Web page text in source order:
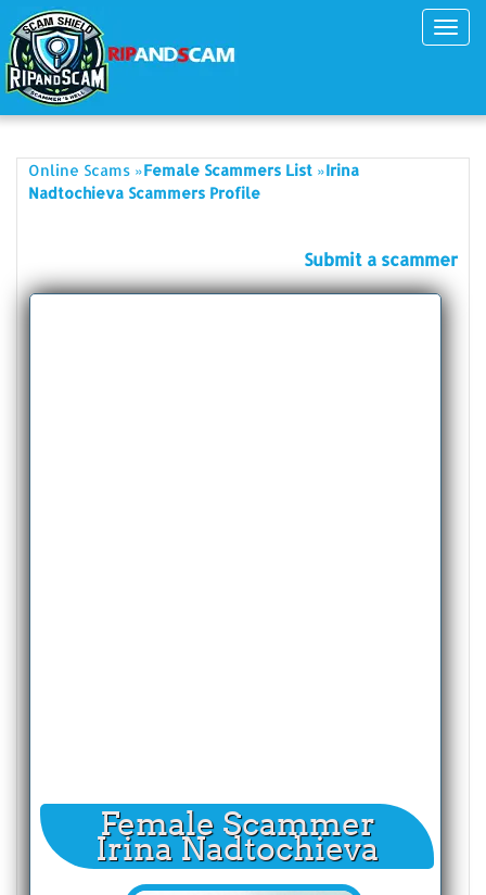
Online Scams »Female Scammers List »Irina
Nadtochieva Scammers Profile
Submit a scammer
Female Scammer
Irina Nadtochieva